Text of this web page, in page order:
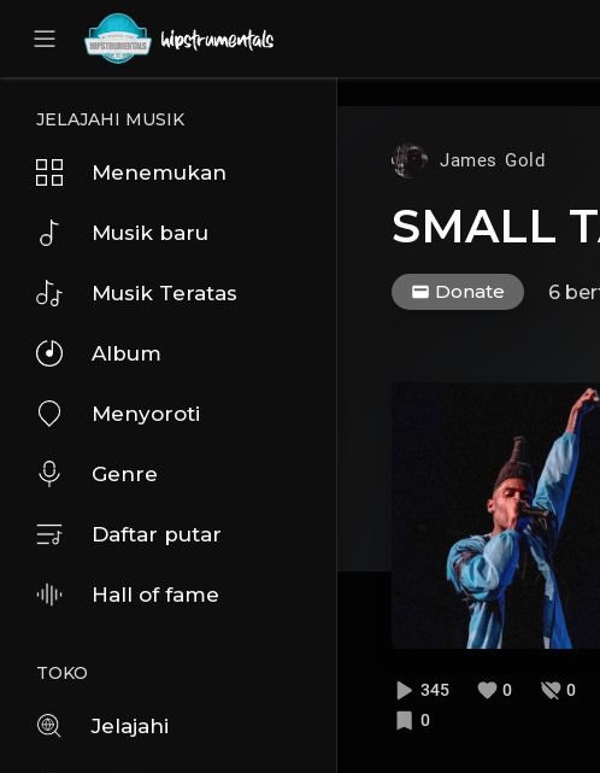
UA-36237165-1
JELAJAHI MUSIK
Menemukan
Musik baru
Musik Teratas
Album
Menyoroti
Genre
Daftar putar
Hall of fame
TOKO
Jelajahi
James Gold
SMALL
Donate 6
345 0 0
0